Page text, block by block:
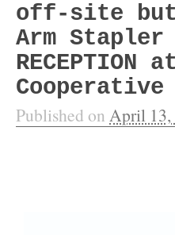
off-site
Arm Stapler
RECEPTION
Cooperative
Published on April 13,